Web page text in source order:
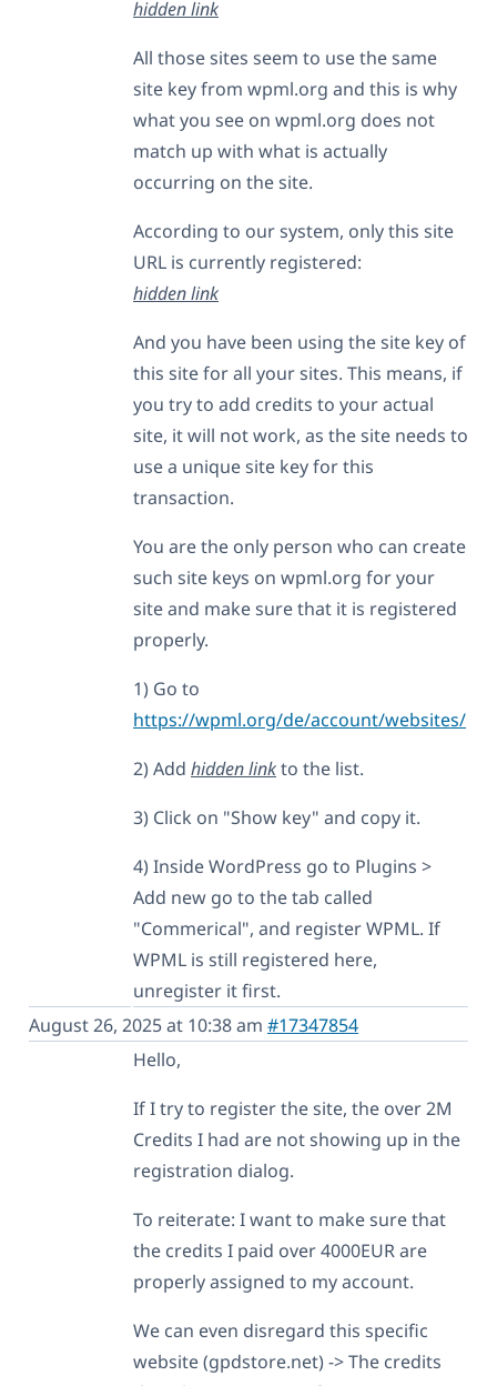
hidden link
All those sites seem to use the same
site key from wpml.org and this is why
what you see on wpml.org does not
match up with what is actually
occurring on the site.
According to our system, only this site
URL is currently registered:
hidden link
And you have been using the site key of
this site for all your sites. This means, if
you try to add credits to your actual
site, it will not work, as the site needs to
use a unique site key for this
transaction.
You are the only person who can create
such site keys on wpml.org for your
site and make sure that it is registered
properly.
1) Go to
https://wpml.org/de/account/websites/
2) Add hidden linkto the list.
3) Click on "Show key" and copy it.
4) Inside WordPress go to Plugins >
Add new go to the tab called
"Commerical", and register WPML. If
WPML is still registered here,
unregister it first.
August 26, 2025 at 10:38 am #17347854
Hello,
If I try to register the site, the over 2M
Credits I had are not showing up in the
registration dialog.
To reiterate: I want to make sure that
the credits I paid over 4000EUR are
properly assigned to my account.
We can even disregard this specific
website (gpdstore.net) -> The credits